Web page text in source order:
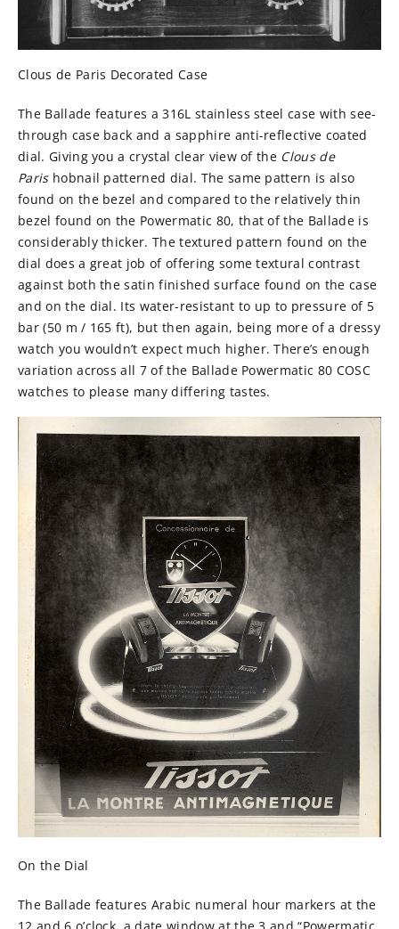
Clous de Paris Decorated Case
The Ballade features a316L stainless steel case with see-
through case back and a sapphire anti-reflective coated
dial. Giving you a crystal clear view of the Clous de
Parishobnail patterned dial. The same pattern is also
found on the bezel and compared to the relatively thin
bezel found on the Powermatic 80, that of the Ballade is
considerably thicker. The textured pattern found on the
dial does a great job of offering some textural contrast
against both the satin finished surface found on the case
and on the dial. Its water-resistant to up to pressure of 5
bar (50 m / 165 ft), but then again, being more of a dressy
watch you wouldn’t expect much higher. There’s enough
variation across all 7 of the Ballade Powermatic 80 COSC
watches to please many differing tastes.
On the Dial
The Ballade features Arabic numeral hour markers at the